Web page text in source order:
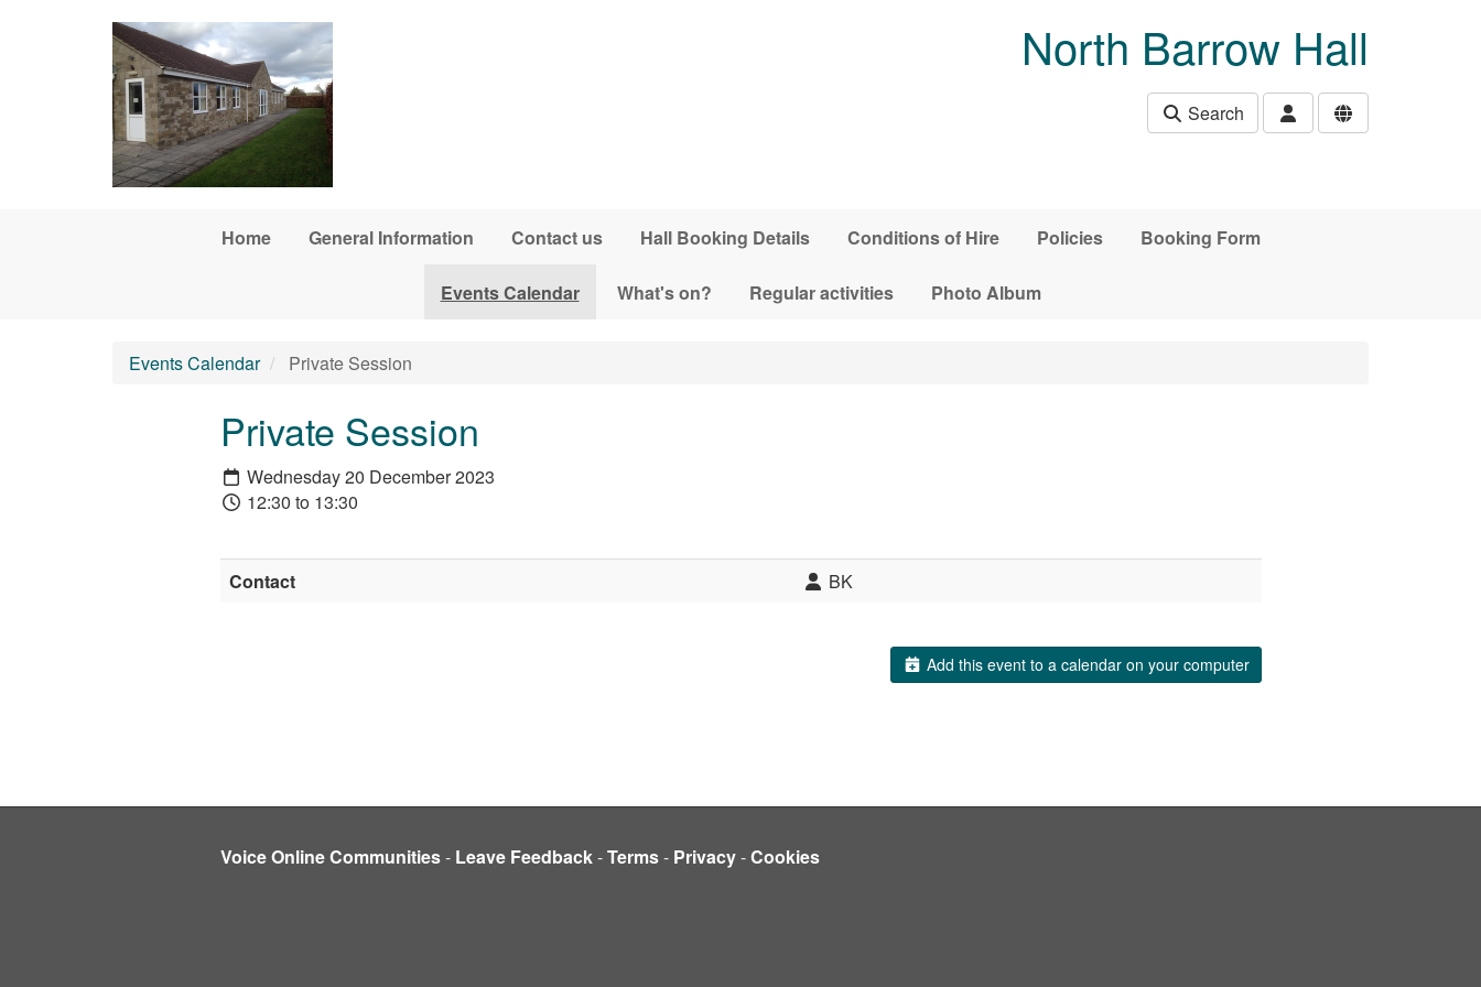
North Barrow Hall
Search
Home General Information Contact us Hall Booking Details Conditions of Hire Policies Booking Form
Events Calendar What's on? Regular activities Photo Album
Events Calendar Private Session
Private Session
Wednesday 20 December 2023
12:30 to 13:30
Contact BK
Add this event to a calendar on your computer
Voice Online Communities- Leave Feedback-Terms- Privacy-Cookies